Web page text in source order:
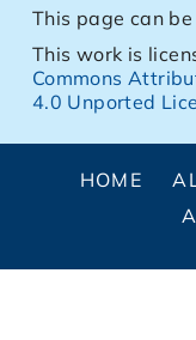
This page can
This work is
Commons
4.0 Unported
HOME